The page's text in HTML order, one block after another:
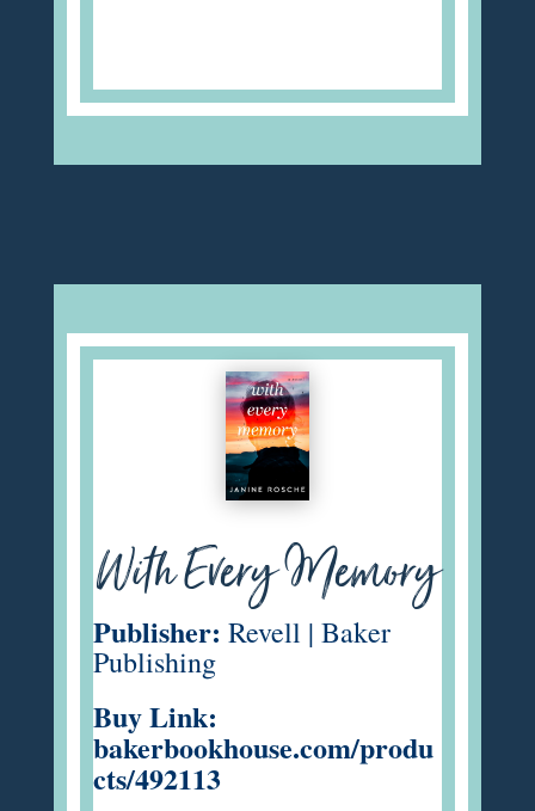
With Every Memory
Publisher: Revell | Baker
Publishing
Buy Link:
bakerbookhouse.com/produ
cts/492113